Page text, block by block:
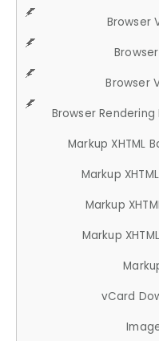
Browser
Browser
Browser Rendering
Markup XHTML
Markup
Markup
Markup
vCard